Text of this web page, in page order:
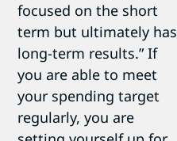
focused on the short
term but ultimately has
long-term results.” If
you are able to meet
your spending target
regularly, you are